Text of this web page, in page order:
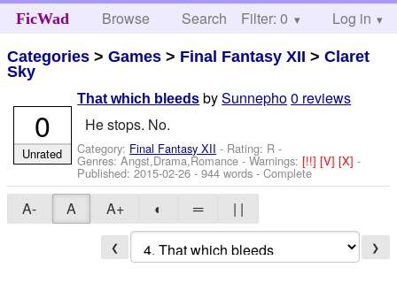
FicWad Browse Search Help
Filter: 0 Log in
Categories >Games > Final Fantasy XII >Claret
Sky
That which bleeds bySunnepho0 reviews
He stops. No.
Category: Final Fantasy XII - Rating: R -
Genres: Angst,Drama,Romance -Warnings:[!!][V][X]-
Published:2015-02-26 - 944 words - Complete
0
Unrated
A- A A+ ◐ ═ | |
❮ ❯